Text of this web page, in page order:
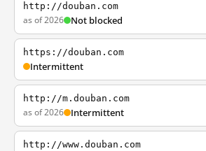
http://douban.com
as of 2026 Not blocked
https://douban.com
Intermittent
http://m.douban.com
as of 2026 Intermittent
http://www.douban.com